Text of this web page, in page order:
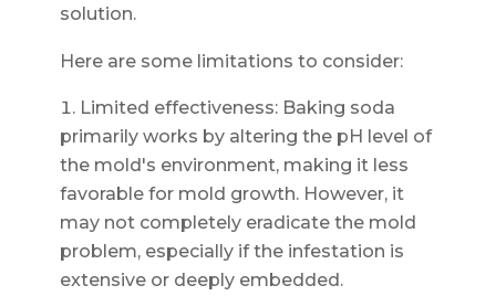
solution.
Here are some limitations to consider:
Limited effectiveness: Baking soda
primarily works by altering the pH level of
the mold's environment, making it less
favorable for mold growth. However, it
may not completely eradicate the mold
problem, especially if the infestation is
extensive or deeply embedded.